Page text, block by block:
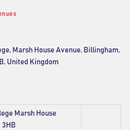
, Marsh House Avenue, Billingham,
, United Kingdom
Marsh House
3HB